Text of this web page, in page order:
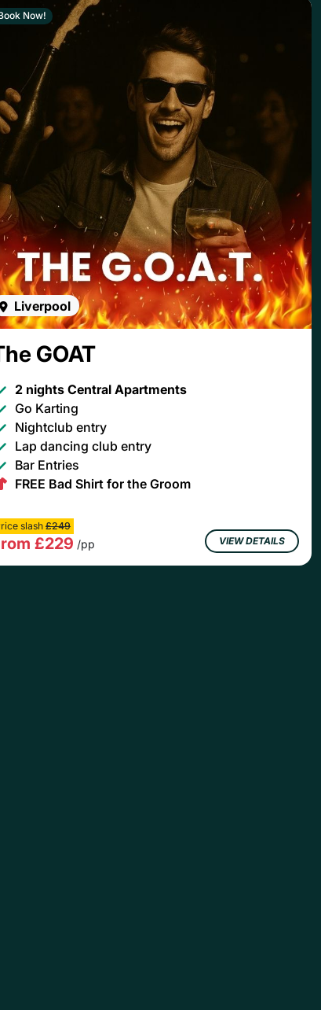
Now!
Liverpool
GOAT
2 nights Central Apartments
Go Karting
Nightclub entry
Lap dancing club entry
Bar Entries
FREE Bad Shirt for the Groom
slash £249
£229 /pp VIEW DETAILS